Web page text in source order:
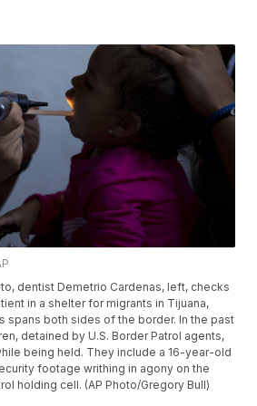
dentist Demetrio Cardenas, left, checks
in a shelter for migrants in Tijuana,
spans both sides of the border. In the past
detained by U.S. Border Patrol agents,
being held. They include a 16-year-old
footage writhing in agony on the
holding cell. (AP Photo/Gregory Bull)